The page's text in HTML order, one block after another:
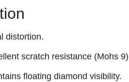
distortion.
scratch resistance (Mohs
floating diamond visibility.